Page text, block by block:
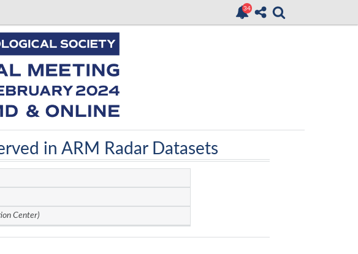
in ARM Radar Datasets
Center)